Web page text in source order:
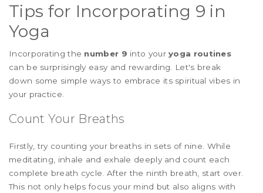
Tips for Incorporating 9 in
Yoga
Incorporating the number 9 into youryoga routines
can be surprisingly easy and rewarding. Let's break
down some simple ways to embrace its spiritual vibes in
your practice.
Count Your Breaths
Firstly, try counting your breaths in sets of nine. While
meditating, inhale and exhale deeply and count each
complete breath cycle. After the ninth breath, start over.
This not only helps focus your mind but also aligns with